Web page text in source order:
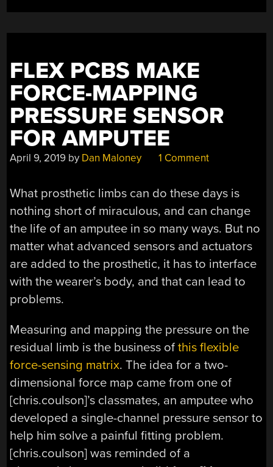
TUBES”
FLEX PCBS MAKE
FORCE-MAPPING
PRESSURE SENSOR
FOR AMPUTEE
April 9, 2019 by Dan Maloney 1 Comment
What prosthetic limbs can do these days is
nothing short of miraculous, and can change
the life of an amputee in so many ways. But no
matter what advanced sensors and actuators
are added to the prosthetic, it has to interface
with the wearer’s body, and that can lead to
problems.
Measuring and mapping the pressure on the
residual limb is the business ofthis flexible
force-sensing matrix. The idea for a two-
dimensional force map came from one of
[chris.coulson]’s classmates, an amputee who
developed a single-channel pressure sensor to
help him solve a painful fitting problem.
[chris.coulson] was reminded of a